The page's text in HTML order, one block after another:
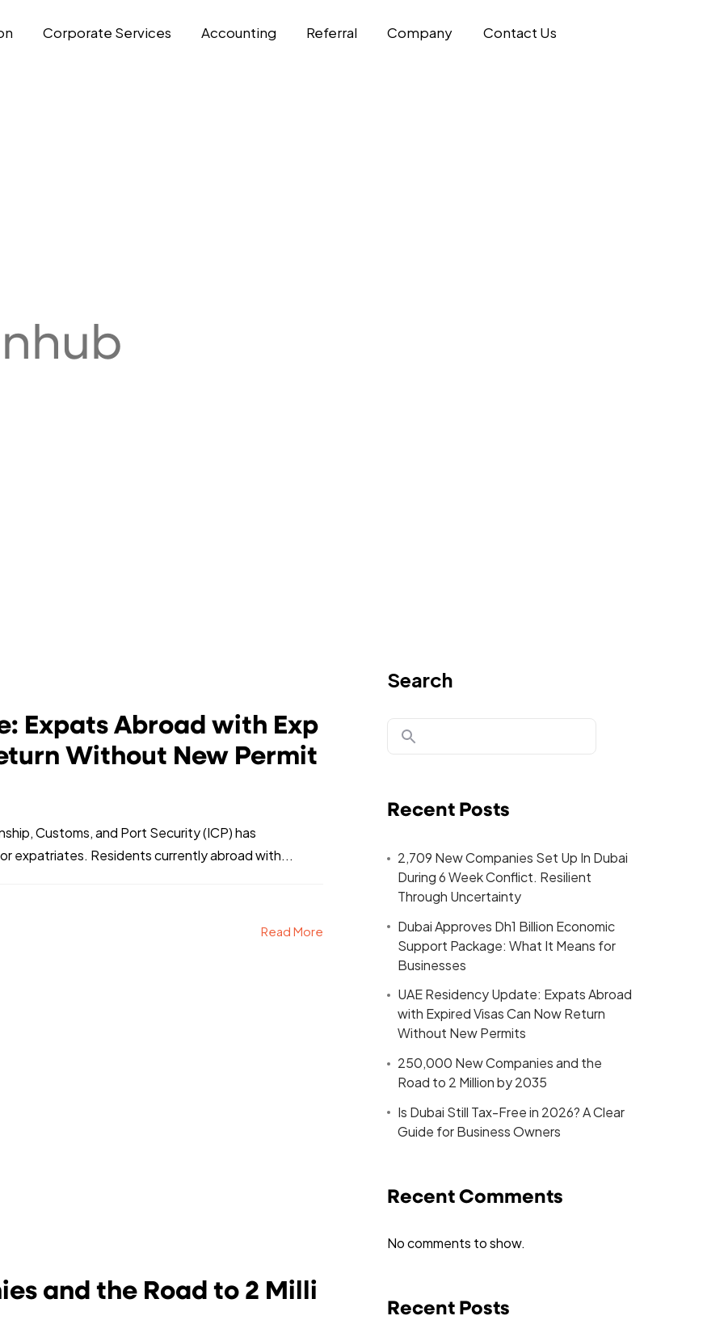
Corporate Services Accounting Referral Company Contact Us
Expats Abroad with Exp
Without New Permit
Customs, and Port Security (ICP) has
expatriates. Residents currently abroad with...
Read More
and the Road to 2 Milli
Search
Recent Posts
2,709 New Companies Set Up In Dubai
During 6 Week Conflict. Resilient
Through Uncertainty
Dubai Approves Dh1 Billion Economic
Support Package: What It Means for
Businesses
UAE Residency Update: Expats Abroad
with Expired Visas Can Now Return
Without New Permits
250,000 New Companies and the
Road to 2 Million by 2035
Is Dubai Still Tax-Free in 2026? A Clear
Guide for Business Owners
Recent Comments
No comments to show.
Recent Posts